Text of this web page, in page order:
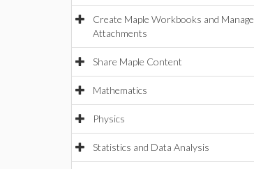
Create Maple Workbooks and Manage
Attachments
Share Maple Content
Mathematics
Physics
Statistics and Data Analysis